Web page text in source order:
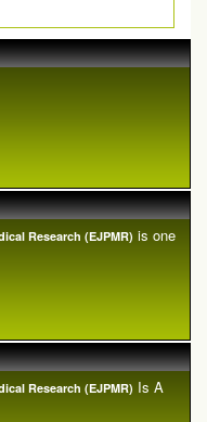
Research (EJPMR) is one
Research (EJPMR) Is A